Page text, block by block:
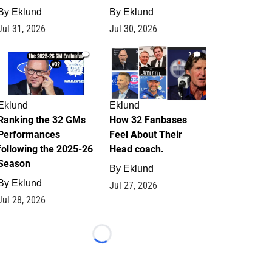
Eklund
31, 2026
By Eklund
Jul 30, 2026
1
the 32 GMs
the 2025-26
Eklund
28, 2026
2
Eklund
How 32 Fanbases
Feel About Their
Head coach.
By Eklund
Jul 27, 2026
Loading...